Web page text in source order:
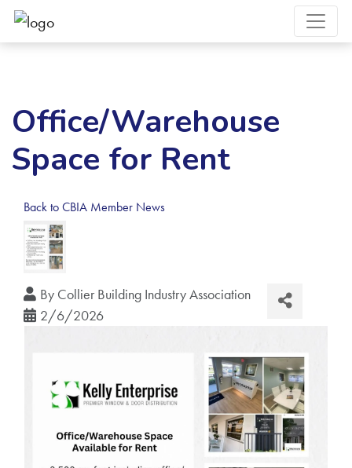
Office/Warehouse
Space for Rent
Back to CBIA Member News
By Collier Building Industry Association
2/6/2026